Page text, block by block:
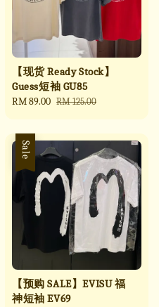
【现货 Ready Stock】
Guess短袖 GU85
Sale
RM 89.00 Regular
RM 125.00
Sale
【预购 SALE】EVISU 福
神短袖 EV69